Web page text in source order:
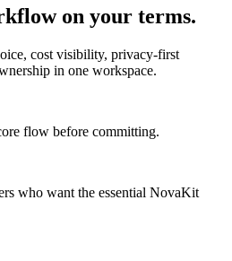
on your terms.
cost visibility, privacy-first
in one workspace.
flow before committing.
who want the essential NovaKit